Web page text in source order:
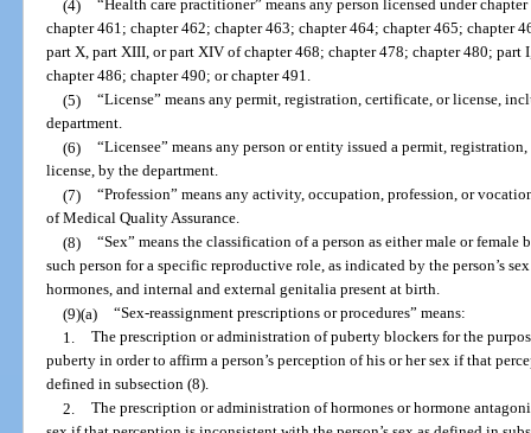
(4) “Health care practitioner” means any person licensed under
chapter 461; chapter 462; chapter 463; chapter 464; chapter 465; chapter
part X, part XIII, or part XIV of chapter 468; chapter 478; chapter 480;
chapter 486; chapter 490; or chapter 491.
(5) “License” means any permit, registration, certificate, or license,
department.
(6) “Licensee” means any person or entity issued a permit,
license, by the department.
(7) “Profession” means any activity, occupation, profession, or
of Medical Quality Assurance.
(8) “Sex” means the classification of a person as either male or
such person for a specific reproductive role, as indicated by the person’s
hormones, and internal and external genitalia present at birth.
(9)(a) “Sex-reassignment prescriptions or procedures” means:
1. The prescription or administration of puberty blockers for the
puberty in order to affirm a person’s perception of his or her sex if that
defined in subsection (8).
2. The prescription or administration of hormones or hormone